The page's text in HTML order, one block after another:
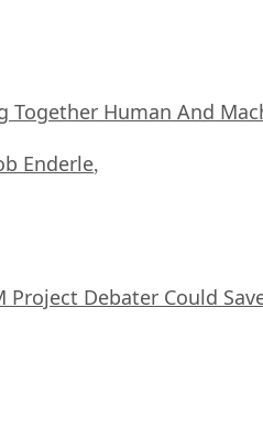
Together Human And
Enderle,
Debater Could